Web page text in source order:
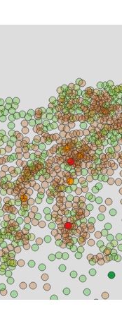
2228
22
1904
19
2224
22
1911
19
506
5
1901
19
2225
22
241
2
1304
13
242
2
1910
19
1107
11
1107
11